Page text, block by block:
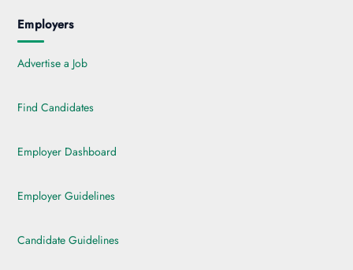
Employers
Advertise a Job
Find Candidates
Employer Dashboard
Employer Guidelines
Candidate Guidelines